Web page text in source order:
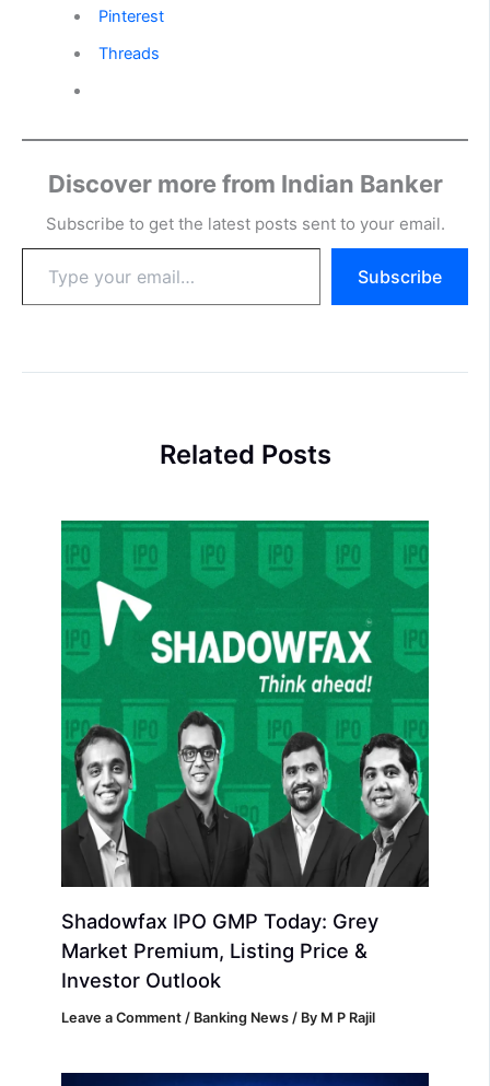
Pinterest
Threads
Discover more from Indian Banker
Subscribe to get the latest posts sent to your email.
email…
Subscribe
Related Posts
Shadowfax IPO GMP Today: Grey
Market Premium, Listing Price &
Investor Outlook
Leave a Comment / Banking News / By M P Rajil